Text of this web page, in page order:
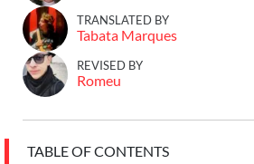
TRANSLATED BY
Tabata Marques
REVISED BY
Romeu
TABLE OF CONTENTS